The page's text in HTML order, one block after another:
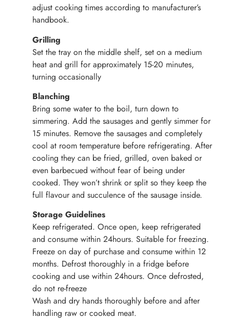
adjust cooking times according to manufacturer’s
handbook.
Grilling
Set the tray on the middle shelf, set on a medium
heat and grill for approximately 15-20 minutes,
turning occasionally
Blanching
Bring some water to the boil, turn down to
simmering. Add the sausages and gently simmer for
15 minutes. Remove the sausages and completely
cool at room temperature before refrigerating. After
cooling they can be fried, grilled, oven baked or
even barbecued without fear of being under
cooked. They won’t shrink or split so they keep the
full flavour and succulence of the sausage inside.
Storage Guidelines
Keep refrigerated. Once open, keep refrigerated
and consume within 24hours. Suitable for freezing.
Freeze on day of purchase and consume within 12
months. Defrost thoroughly in a fridge before
cooking and use within 24hours. Once defrosted,
do not re-freeze
Wash and dry hands thoroughly before and after
handling raw or cooked meat.